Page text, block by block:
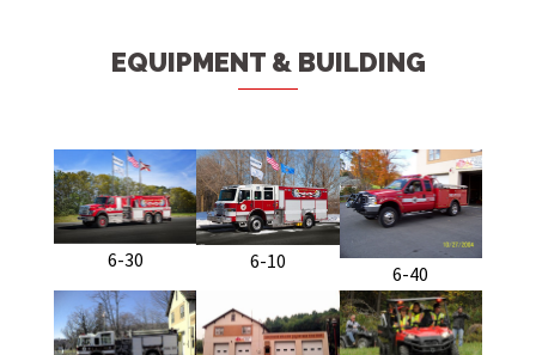
EQUIPMENT & BUILDING
6-30 6-10
6-40